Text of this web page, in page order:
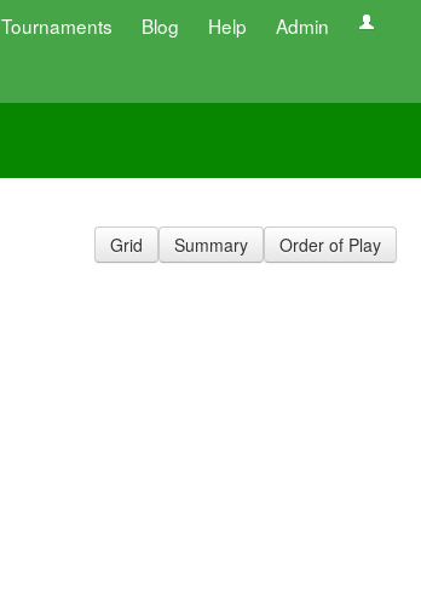
Tournaments Blog Help Admin
Grid Summary Order of Play